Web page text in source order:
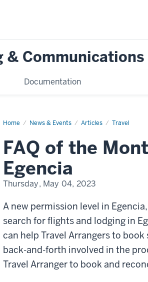
& Communications
Documentation
Home News & Events Articles Travel
FAQ
Month:
No
Role
in
Egencia
FAQ of the
Egencia
Thursday, May 04, 2023
A new permission level in
search for flights and lodging in
can help Travel Arrangers to
back-and-forth involved in the
Travel Arranger to book and